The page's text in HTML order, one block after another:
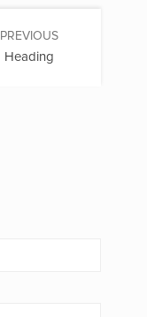
PREVIOUS
Heading